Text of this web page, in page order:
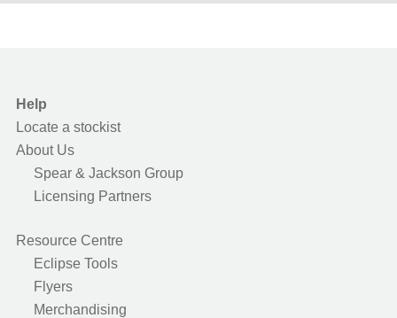
Help
Locate a stockist
About Us
Spear & Jackson Group
Licensing Partners
Resource Centre
Eclipse Tools
Flyers
Merchandising